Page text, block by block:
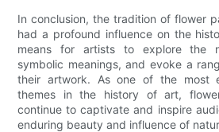
In conclusion, the tradition of flower
had a profound influence on the
means for artists to explore the
symbolic meanings, and evoke a
their artwork. As one of the most
themes in the history of art,
continue to captivate and inspire
enduring beauty and influence of